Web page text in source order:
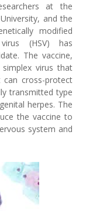
at the
and the
modified
(HSV) has
The vaccine,
virus that
cross-protect
transmitted type
herpes. The
the vaccine to
system and